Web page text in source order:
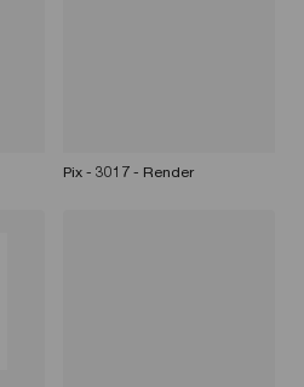
Pix - 3017 - Render